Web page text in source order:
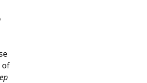
of